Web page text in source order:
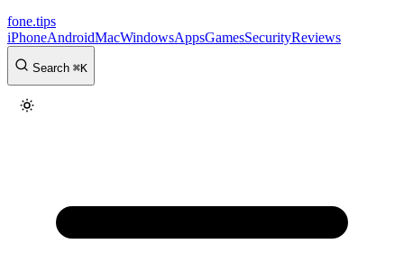
fone.tips
iPhoneAndroidMacWindowsAppsGamesSecurityReviews
Search ⌘K